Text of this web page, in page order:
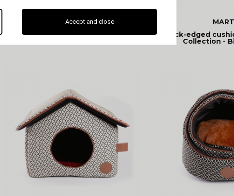
MARTIN
Pure scratcher
Thick-edged
Collection -
Accept and close